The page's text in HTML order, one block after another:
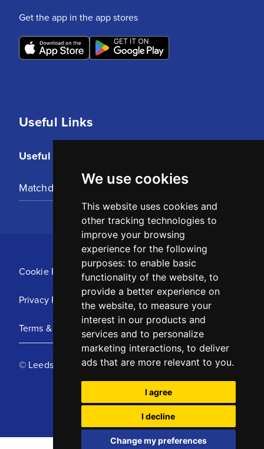
We use cookies
This website uses cookies and
other tracking technologies to
improve your browsing
experience for the following
purposes: to enable basic
functionality of the website, to
provide a better experience on
the website, to measure your
interest in our products and
services and to personalize
marketing interactions, to deliver
ads that are more relevant to you.
I agree
I decline
Change my preferences
Useful Links
Useful Links
Matchday Tickets
Get the app in the app stores
Cookie Policy
Privacy Policy
Terms & Conditions
© Leeds United Football Club 2025